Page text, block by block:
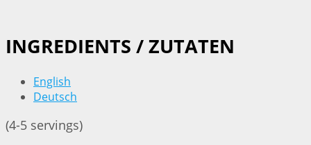
INGREDIENTS / ZUTATEN
English
Deutsch
(4-5 servings)